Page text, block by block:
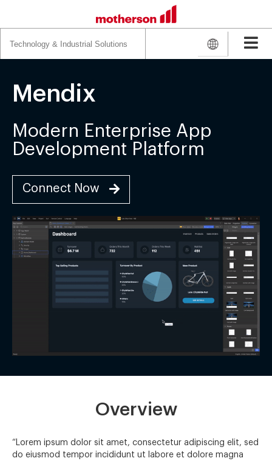
for:
Mendix
Modern Enterprise App
Development Platform
Connect Now
Overview
“Lorem ipsum dolor sit amet, consectetur adipiscing elit, sed
do eiusmod tempor incididunt ut labore et dolore magna